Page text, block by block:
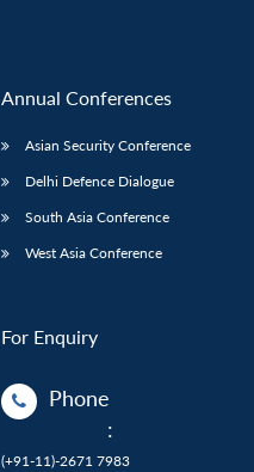
Annual Conferences
Asian Security Conference
Delhi Defence Dialogue
South Asia Conference
West Asia Conference
For Enquiry
Phone
:
(+91-11)-2671 7983